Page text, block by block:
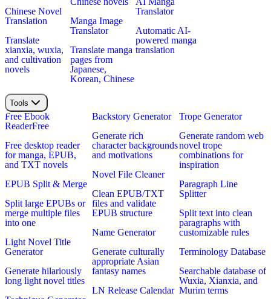
Chinese Novel
Translation
Translate
xianxia, wuxia,
and cultivation
novels
Manga Image
Translator
Translate manga
pages from
Japanese,
Korean, Chinese
Translator
Automatic AI-
powered manga
translation
Tools
Free Ebook
ReaderFree
Free desktop reader
for manga, EPUB,
and TXT novels
EPUB Split & Merge
Split large EPUBs or
merge multiple files
into one
Light Novel Title
Generator
Generate hilariously
long light novel titles
Backstory Generator
Generate rich
character backgrounds
and motivations
Novel File Cleaner
Clean EPUB/TXT
files and validate
EPUB structure
Name Generator
Generate culturally
appropriate Asian
fantasy names
LN Release Calendar
Trope Generator
Generate random web
novel trope
combinations for
inspiration
Paragraph Line
Splitter
Split text into clean
paragraphs with
customizable rules
Terminology Database
Searchable database of
Wuxia, Xianxia, and
Murim terms